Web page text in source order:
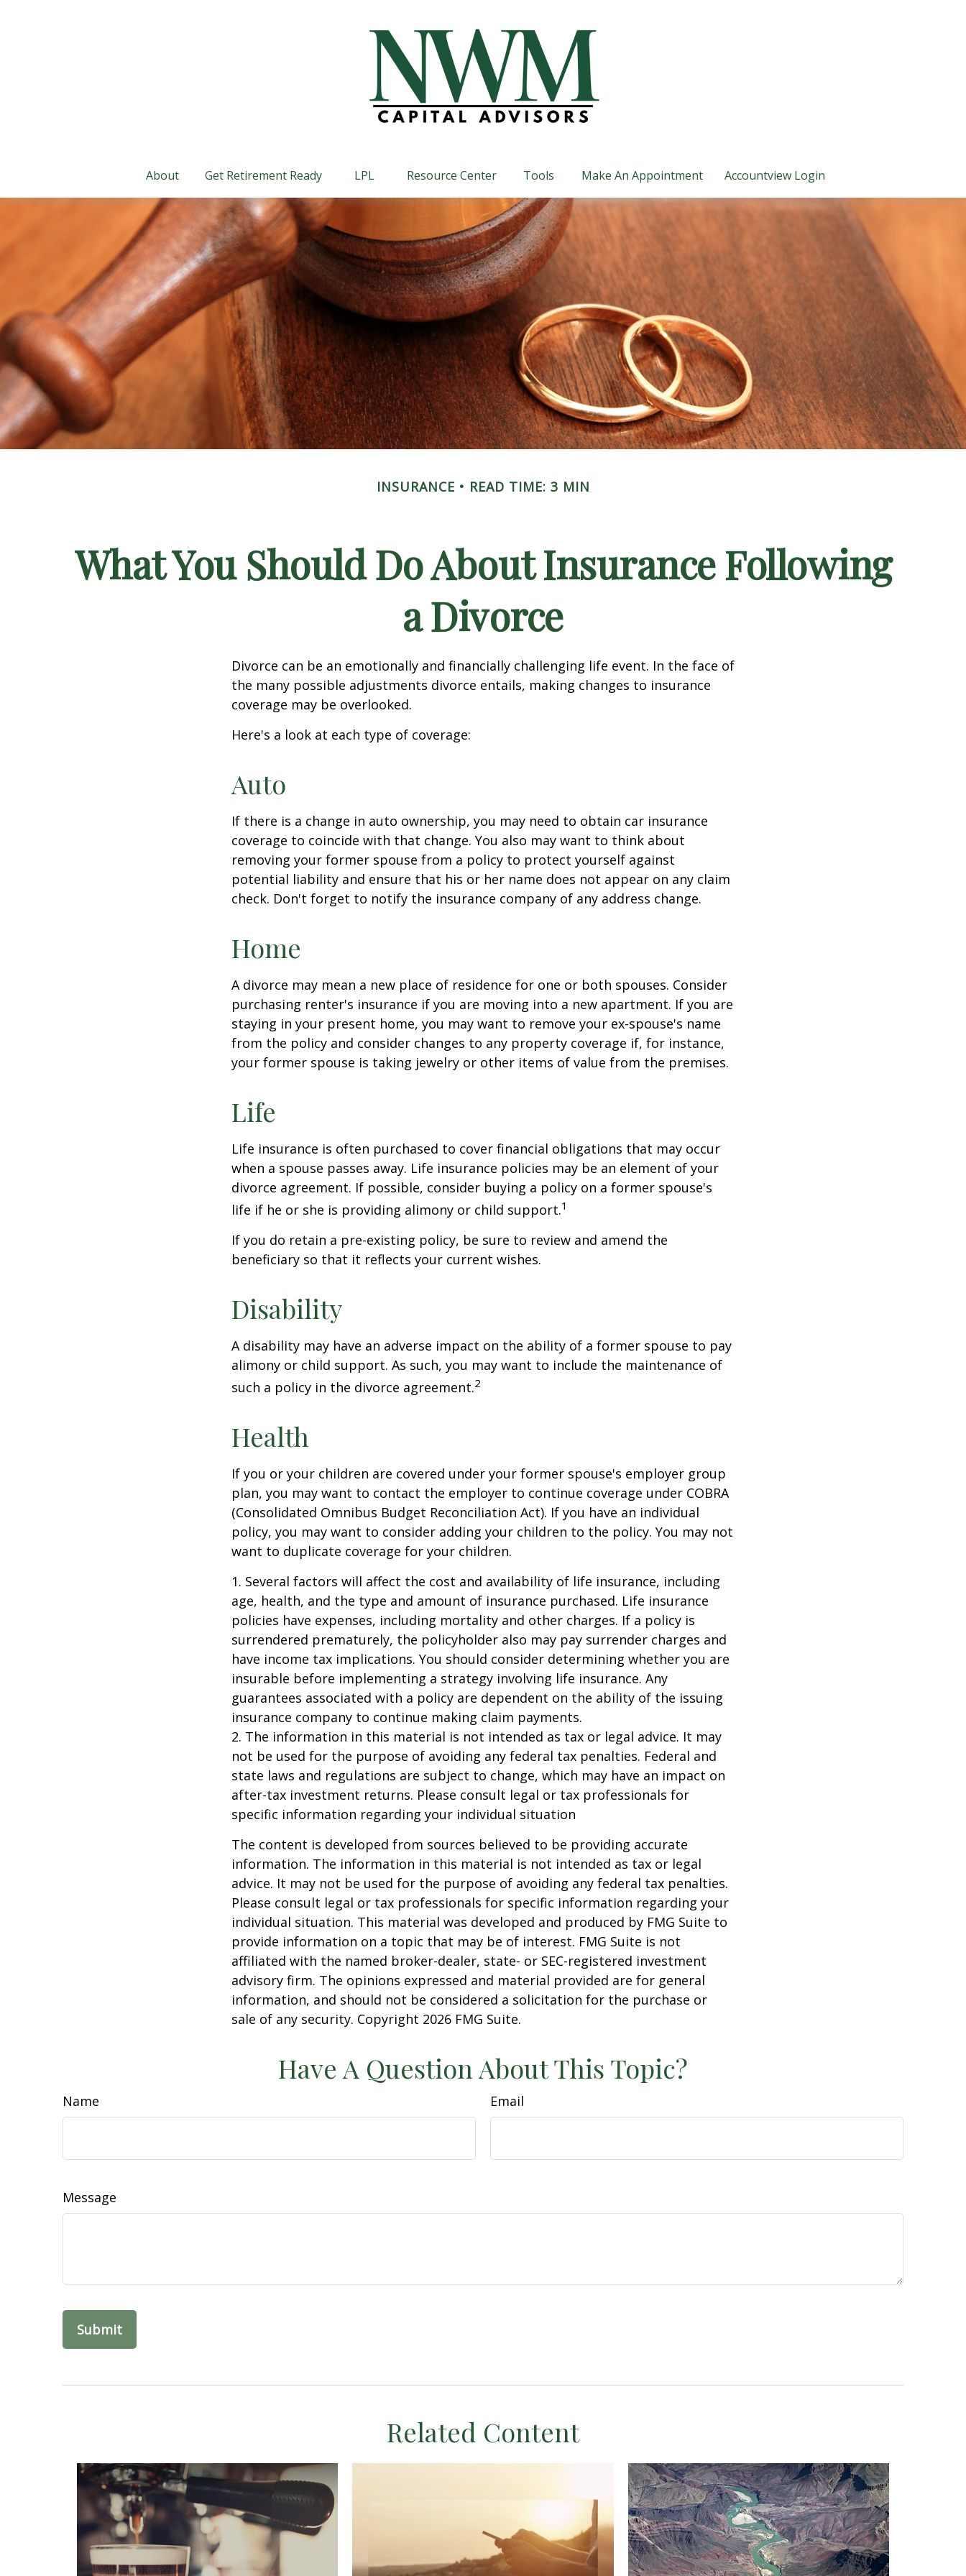
About Get Retirement Ready LPL Resource Center Tools Make An Appointment Accountview Login
INSURANCE READ TIME: 3 MIN
What You Should Do About Insurance Following
a Divorce
Divorce can be an emotionally and financially challenging life event. In the face of
the many possible adjustments divorce entails, making changes to insurance
coverage may be overlooked.
Here's a look at each type of coverage:
Auto
If there is a change in auto ownership, you may need to obtain car insurance
coverage to coincide with that change. You also may want to think about
removing your former spouse from a policy to protect yourself against
potential liability and ensure that his or her name does not appear on any claim
check. Don't forget to notify the insurance company of any address change.
Home
A divorce may mean a new place of residence for one or both spouses. Consider
purchasing renter's insurance if you are moving into a new apartment. If you are
staying in your present home, you may want to remove your ex-spouse's name
from the policy and consider changes to any property coverage if, for instance,
your former spouse is taking jewelry or other items of value from the premises.
Life
Life insurance is often purchased to cover financial obligations that may occur
when a spouse passes away. Life insurance policies may be an element of your
divorce agreement. If possible, consider buying a policy on a former spouse's
life if he or she is providing alimony or child support.1
If you do retain a pre-existing policy, be sure to review and amend the
beneficiary so that it reflects your current wishes.
Disability
A disability may have an adverse impact on the ability of a former spouse to pay
alimony or child support. As such, you may want to include the maintenance of
such a policy in the divorce agreement.2
Health
If you or your children are covered under your former spouse's employer group
plan, you may want to contact the employer to continue coverage under COBRA
(Consolidated Omnibus Budget Reconciliation Act). If you have an individual
policy, you may want to consider adding your children to the policy. You may not
want to duplicate coverage for your children.
1. Several factors will affect the cost and availability of life insurance, including
age, health, and the type and amount of insurance purchased. Life insurance
policies have expenses, including mortality and other charges. If a policy is
surrendered prematurely, the policyholder also may pay surrender charges and
have income tax implications. You should consider determining whether you are
insurable before implementing a strategy involving life insurance. Any
guarantees associated with a policy are dependent on the ability of the issuing
insurance company to continue making claim payments.
2. The information in this material is not intended as tax or legal advice. It may
not be used for the purpose of avoiding any federal tax penalties. Federal and
state laws and regulations are subject to change, which may have an impact on
after-tax investment returns. Please consult legal or tax professionals for
specific information regarding your individual situation
The content is developed from sources believed to be providing accurate
information. The information in this material is not intended as tax or legal
advice. It may not be used for the purpose of avoiding any federal tax penalties.
Please consult legal or tax professionals for specific information regarding your
individual situation. This material was developed and produced by FMG Suite to
provide information on a topic that may be of interest. FMG Suite is not
affiliated with the named broker-dealer, state- or SEC-registered investment
advisory firm. The opinions expressed and material provided are for general
information, and should not be considered a solicitation for the purchase or
sale of any security. Copyright 2026 FMG Suite.
Have A Question About This Topic?
Name Email
Message
Related Content